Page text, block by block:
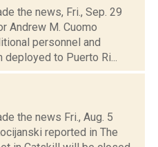
the news, Fri., Sep. 29
Andrew M. Cuomo
personnel and
to Puerto Ri...
the news Fri., Aug. 5
reported in The